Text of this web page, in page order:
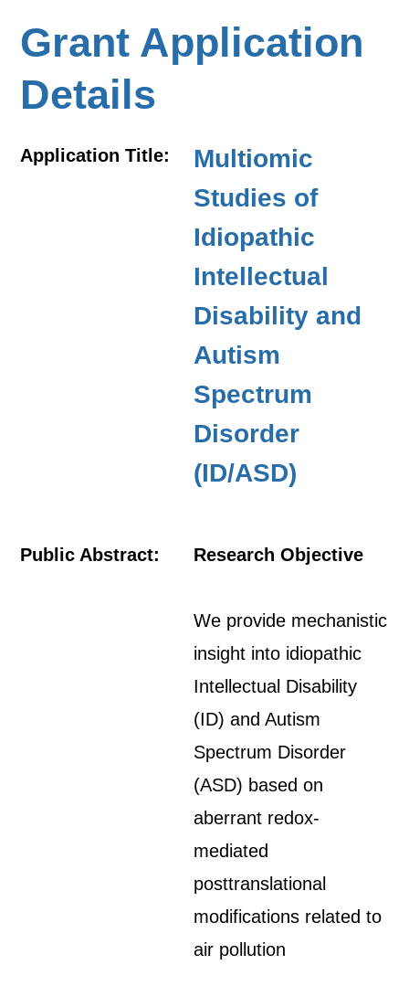
Grant Application
Details
Application Title:
Multiomic
Studies of
Idiopathic
Intellectual
Disability and
Autism
Spectrum
Disorder
(ID/ASD)
Public Abstract: Research Objective
We provide mechanistic
insight into idiopathic
Intellectual Disability
(ID) and Autism
Spectrum Disorder
(ASD) based on
aberrant redox-
mediated
posttranslational
modifications related to
air pollution